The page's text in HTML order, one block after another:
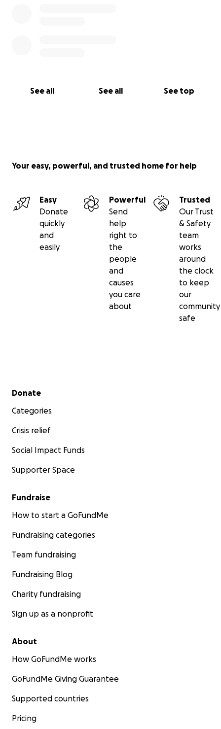
See all See all See top
Your easy, powerful, and trusted home for help
Easy
Donate
quickly
and
easily
Powerful
Send
help
right to
the
people
and
causes
you care
about
Trusted
Our Trust
& Safety
team
works
around
the clock
to keep
our
community
safe
Secondary menu
Donate
Categories
Crisis relief
Social Impact Funds
Supporter Space
Fundraise
How to start a GoFundMe
Fundraising categories
Team fundraising
Fundraising Blog
Charity fundraising
Sign up as a nonprofit
About
How GoFundMe works
GoFundMe Giving Guarantee
Supported countries
Pricing